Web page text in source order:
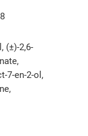
(±)-2,6-
7-en-2-ol,